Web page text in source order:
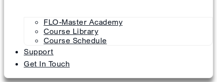
FLO-Master Academy
Course Library
Course Schedule
Support
Get In Touch